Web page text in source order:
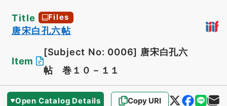
Title Files
唐宋白孔六帖
Item
[Subject No: 0006] 唐宋白孔六
帖 巻１０－１１
Open Catalog Details Copy URI